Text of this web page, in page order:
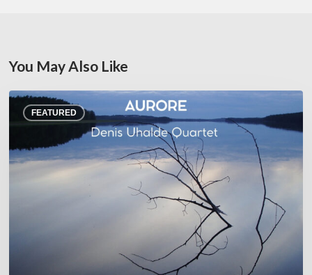
You May Also Like
FEATURED
Denis
Uhalde :